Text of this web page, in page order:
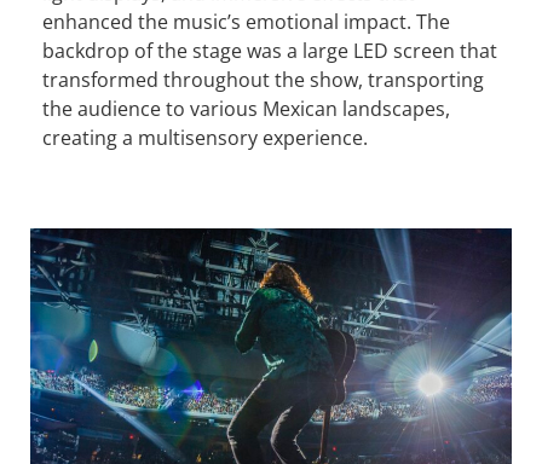
enhanced the music’s emotional impact. The
backdrop of the stage was a large LED screen that
transformed throughout the show, transporting
the audience to various Mexican landscapes,
creating a multisensory experience.